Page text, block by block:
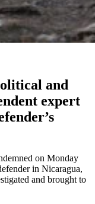
and
expert
on Monday
in Nicaragua,
and brought to